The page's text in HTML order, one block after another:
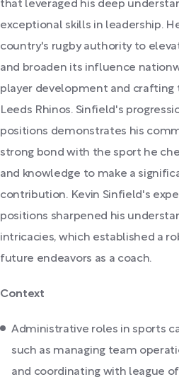
that leveraged his deep
exceptional skills in leadership.
country's rugby authority to
and broaden its influence
player development and crafting
Leeds Rhinos. Sinfield's
positions demonstrates his
strong bond with the sport he
and knowledge to make a
contribution. Kevin Sinfield's
positions sharpened his
intricacies, which established a
future endeavors as a coach.
Context
Administrative roles in sports
such as managing team
and coordinating with league